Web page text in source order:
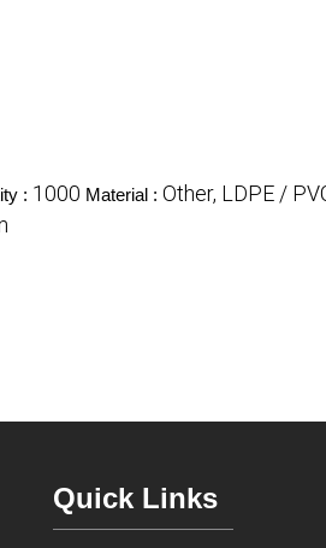
: 1000 Material : Other, LDPE /
Quick Links